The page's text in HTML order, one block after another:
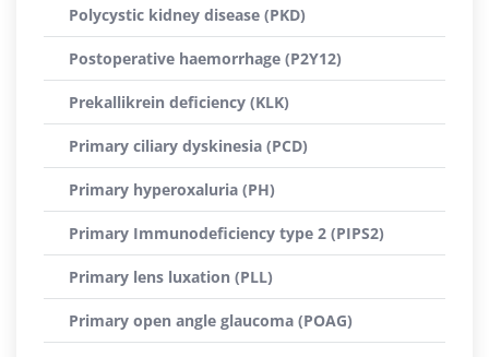
Polycystic kidney disease (PKD)
Postoperative haemorrhage (P2Y12)
Prekallikrein deficiency (KLK)
Primary ciliary dyskinesia (PCD)
Primary hyperoxaluria (PH)
Primary Immunodeficiency type 2 (PIPS2)
Primary lens luxation (PLL)
Primary open angle glaucoma (POAG)